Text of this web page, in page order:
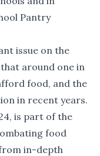
Pantry
issue on the
that around one in
food, and the
in recent years.
is part of the
food
in-depth